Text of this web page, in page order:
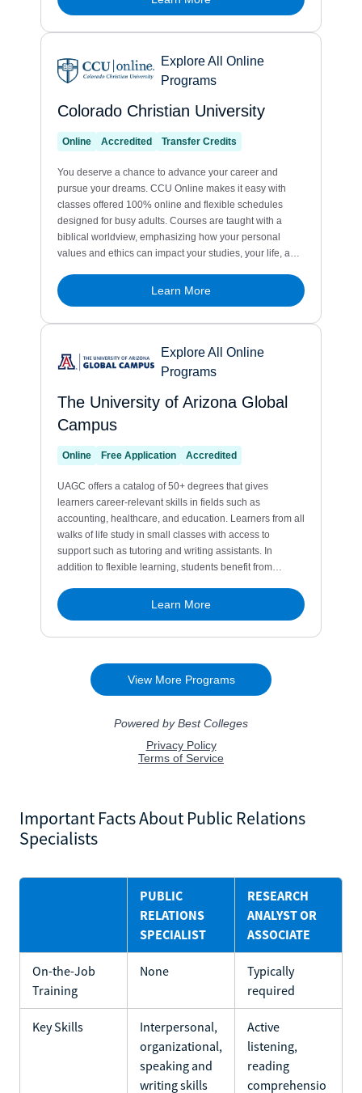
Important Facts About Public Relations
Specialists
PUBLIC
RELATIONS
SPECIALIST
RESEARCH
ANALYST OR
ASSOCIATE
On-the-Job
Training
None
Typically
required
Key Skills
Interpersonal,
organizational,
speaking and
writing skills
Active
listening,
reading
comprehensio